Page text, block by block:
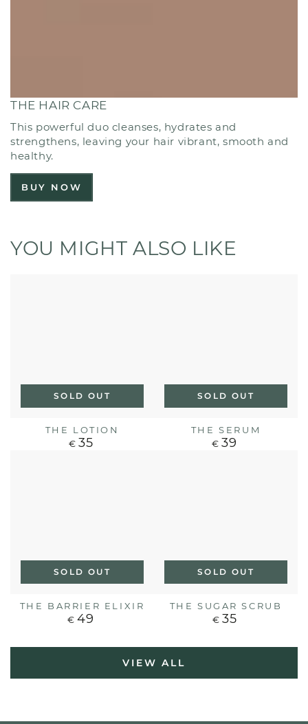
THE HAIR CARE
This powerful duo cleanses, hydrates and
strengthens, leaving your hair vibrant, smooth and
healthy.
BUY NOW
YOU MIGHT ALSO LIKE
THE LOTION
Regular
€ 35
SOLD OUT
THE SERUM
Regular
€ 39
SOLD OUT
THE BARRIER ELIXIR
Regular
€ 49
SOLD OUT
THE SUGAR SCRUB
Regular
€ 35
SOLD OUT
VIEW ALL